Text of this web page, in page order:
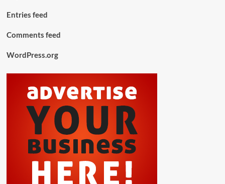
Entries feed
Comments feed
WordPress.org